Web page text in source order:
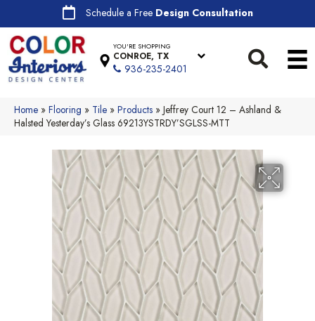
Schedule a Free Design Consultation
YOU'RE SHOPPING
CONROE, TX
936-235-2401
Home » Flooring » Tile » Products » Jeffrey Court 12 – Ashland &
Halsted Yesterday’s Glass 69213YSTRDY’SGLSS-MTT